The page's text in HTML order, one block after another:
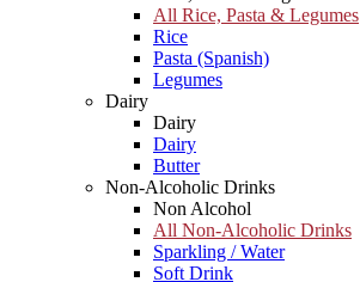
All Rice, Pasta & Legumes
Rice
Pasta (Spanish)
Legumes
Dairy
Dairy
Dairy
Butter
Non-Alcoholic Drinks
Non Alcohol
All Non-Alcoholic Drinks
Sparkling / Water
Soft Drink